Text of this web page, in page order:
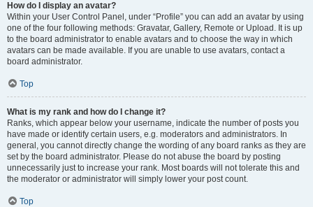
How do I display an avatar?
Within your User Control Panel, under “Profile” you can add an avatar by using
one of the four following methods: Gravatar, Gallery, Remote or Upload. It is up
to the board administrator to enable avatars and to choose the way in which
avatars can be made available. If you are unable to use avatars, contact a
board administrator.
Top
What is my rank and how do I change it?
Ranks, which appear below your username, indicate the number of posts you
have made or identify certain users, e.g. moderators and administrators. In
general, you cannot directly change the wording of any board ranks as they are
set by the board administrator. Please do not abuse the board by posting
unnecessarily just to increase your rank. Most boards will not tolerate this and
the moderator or administrator will simply lower your post count.
Top